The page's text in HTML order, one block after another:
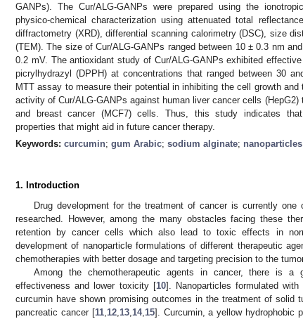
GANPs). The Cur/ALG-GANPs were prepared using the
physico-chemical characterization using attenuated total
diffractometry (XRD), differential scanning calorimetry (DSC), size
(TEM). The size of Cur/ALG-GANPs ranged between 10 ± 0.3 nm
0.2 mV. The antioxidant study of Cur/ALG-GANPs exhibited
picrylhydrazyl (DPPH) at concentrations that ranged between 30
MTT assay to measure their potential in inhibiting the cell growth
activity of Cur/ALG-GANPs against human liver cancer cells
and breast cancer (MCF7) cells. Thus, this study indicates that
properties that might aid in future cancer therapy.
Keywords: curcumin; gum Arabic; sodium alginate; nanoparticles
1. Introduction
Drug development for the treatment of cancer is currently
researched. However, among the many obstacles facing these
retention by cancer cells which also lead to toxic effects in
development of nanoparticle formulations of different therapeutic
chemotherapies with better dosage and targeting precision to the
Among the chemotherapeutic agents in cancer, there is a
effectiveness and lower toxicity [10]. Nanoparticles formulated
curcumin have shown promising outcomes in the treatment of solid
pancreatic cancer [11, 12, 13, 14, 15]. Curcumin, a yellow hydrophobic